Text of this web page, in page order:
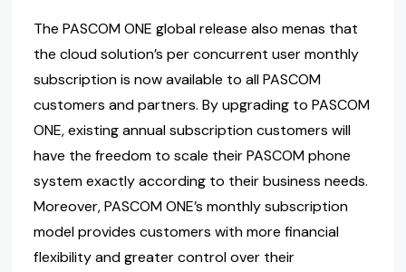
The PASCOM ONE global release also menas that
the cloud solution’s per concurrent user monthly
subscription is now available to all PASCOM
customers and partners. By upgrading to PASCOM
ONE, existing annual subscription customers will
have the freedom to scale their PASCOM phone
system exactly according to their business needs.
Moreover, PASCOM ONE’s monthly subscription
model provides customers with more financial
flexibility and greater control over their